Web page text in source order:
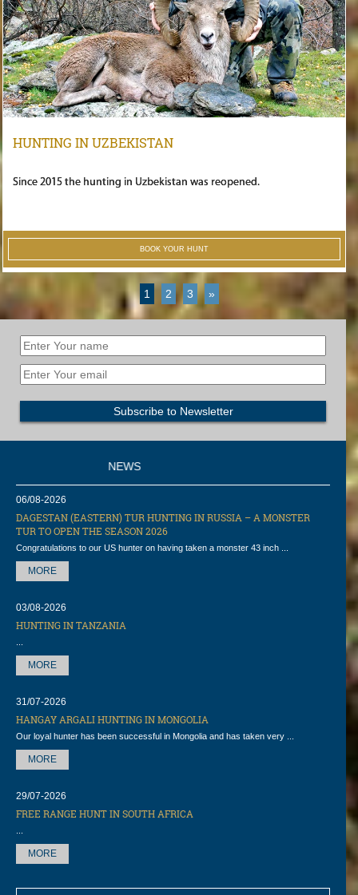
HUNTING IN UZBEKISTAN
Since 2015 the hunting in Uzbekistan was reopened.
BOOK YOUR HUNT
1 2 3 »
06/08-2026
DAGESTAN (EASTERN) TUR HUNTING IN RUSSIA – A MONSTER
TUR TO OPEN THE SEASON 2026
Congratulations to our US hunter on having taken a monster 43 inch ...
MORE
03/08-2026
HUNTING IN TANZANIA
MORE
31/07-2026
HANGAY ARGALI HUNTING IN MONGOLIA
Our loyal hunter has been successful in Mongolia and has taken very ...
MORE
29/07-2026
FREE RANGE HUNT IN SOUTH AFRICA
MORE